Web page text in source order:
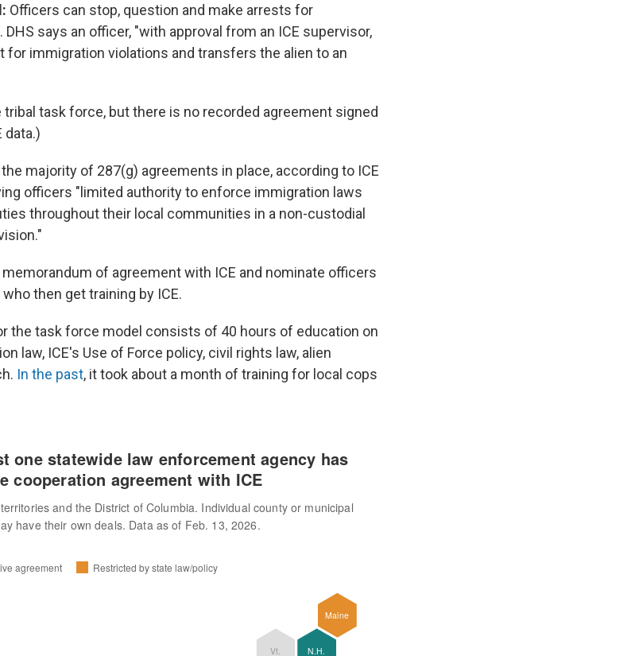
Officers can stop, question and make arrests for
says an officer, "with approval from an ICE supervisor,
for immigration violations and transfers the alien to an
task force, but there is no recorded agreement signed
data.)
majority of 287(g) agreements in place, according to ICE
officers "limited authority to enforce immigration laws
throughout their local communities in a non-custodial
of agreement with ICE and nominate officers
then get training by ICE.
the task force model consists of 40 hours of education on
law, ICE's Use of Force policy, civil rights law, alien
In the past, it took about a month of training for local cops